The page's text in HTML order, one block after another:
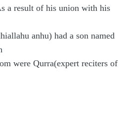
a result of his union with his
anhu) had a son named
were Qurra(expert reciters of